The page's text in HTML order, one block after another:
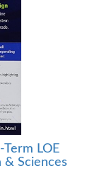
Term LOE
& Sciences